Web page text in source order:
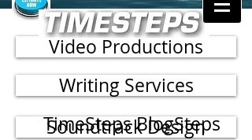
Video Productions
Writing Services
Soundtrack Design
TimeSteps BlogSteps